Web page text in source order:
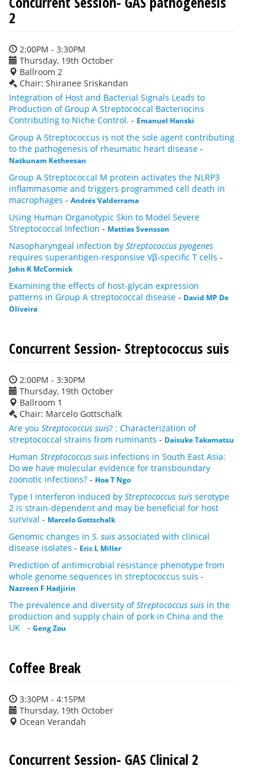
2
2:00PM - 3:30PM
Thursday, 19th October
Ballroom 2
Chair: Shiranee Sriskandan
Integration of Host and Bacterial Signals Leads to
Production of Group A Streptococcal Bacteriocins
Contributing to Niche Control. - Emanuel Hanski
Group A Streptococcus is not the sole agent contributing
to the pathogenesis of rheumatic heart disease -
Natkunam Ketheesan
Group A Streptococcal M protein activates the NLRP3
inflammasome and triggers programmed cell death in
macrophages - Andrés Valderrama
Using Human Organotypic Skin to Model Severe
Streptococcal Infection - Mattias Svensson
Nasopharyngeal infection by Streptococcus pyogenes
requires superantigen-responsive Vβ-specific T cells -
John K McCormick
Examining the effects of host-glycan expression
patterns in Group A streptococcal disease - David MP De
Oliveira
Concurrent Session- Streptococcus suis
2:00PM - 3:30PM
Thursday, 19th October
Ballroom 1
Chair: Marcelo Gottschalk
Are you Streptococcus suis? : Characterization of
streptococcal strains from ruminants - Daisuke Takamatsu
Human Streptococcus suis infections in South East Asia:
Do we have molecular evidence for transboundary
zoonotic infections? - Hoa T Ngo
Type I interferon induced by Streptococcus suis serotype
2 is strain-dependent and may be beneficial for host
survival - Marcelo Gottschalk
Genomic changes in S. suis associated with clinical
disease isolates - Eric L Miller
Prediction of antimicrobial resistance phenotype from
whole genome sequences in streptococcus suis -
Nazreen F Hadjirin
The prevalence and diversity ofStreptococcus suis in the
production and supply chain of pork in China and the
UK
- Geng Zou
Coffee Break
3:30PM - 4:15PM
Thursday, 19th October
Ocean Verandah
Concurrent Session- GAS Clinical 2